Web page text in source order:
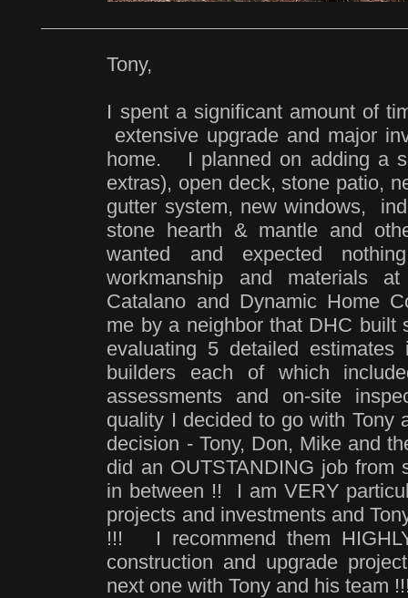
Tony,
I spent a significant amount of
extensive upgrade and major
home. I planned on adding a
extras), open deck, stone patio,
gutter system, new windows,
stone hearth & mantle and
wanted and expected
workmanship and materials
Catalano and Dynamic Home
me by a neighbor that DHC
evaluating 5 detailed
builders each of which
assessments and on-site
quality I decided to go with
decision - Tony, Don, Mike and
did an OUTSTANDING job from
in between !! I am VERY
projects and investments and
!!! I recommend them
construction and upgrade
next one with Tony and his team